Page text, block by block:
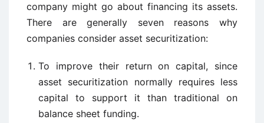
company might go about financing its assets.
There are generally seven reasons why
companies consider asset securitization:
To improve their return on capital, since
asset securitization normally requires less
capital to support it than traditional on
balance sheet funding.